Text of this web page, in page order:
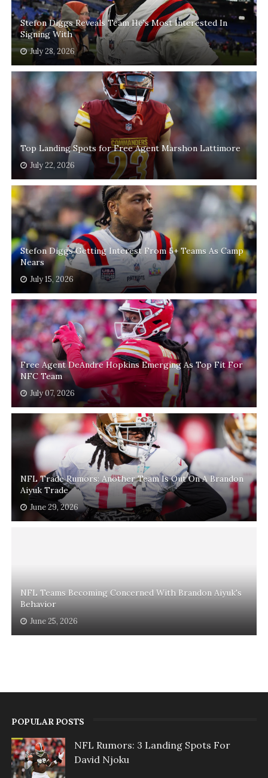
Stefon Diggs Reveals Team He's Most Interested In
Signing With
July 28, 2026
Top Landing Spots for Free Agent Marshon Lattimore
July 22, 2026
Stefon Diggs Getting Interest From 5+ Teams As Camp
Nears
July 15, 2026
Free Agent DeAndre Hopkins Emerging As Top Fit For
NFC Team
July 07, 2026
NFL Trade Rumors: Another Team Is Out On A Brandon
Aiyuk Trade
June 29, 2026
NFL Teams Becoming Concerned With Brandon Aiyuk's
Behavior
June 25, 2026
POPULAR POSTS
NFL Rumors: 3 Landing Spots For
David Njoku